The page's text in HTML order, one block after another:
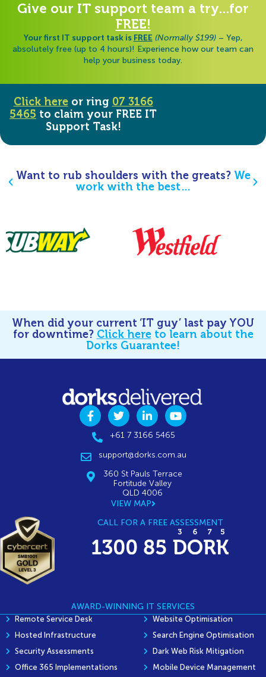
Give our IT support team a try...for
FREE!
Your first IT support task is FREE (Normally $199)– Yep,
absolutely free (up to 4 hours)! Experience how our team can
help your business today.
Click hereor ring 07 3166
5465 to claim your FREE IT
Support Task!
Want to rub shoulders with the greats? We
work with the best…
When did your current ‘IT guy’ last pay YOU
for downtime? Click hereto learn about the
Dorks Guarantee!
+61 7 3166 5465
support@dorks.com.au
360 St Pauls Terrace
Fortitude Valley
QLD 4006
VIEW MAP
CALL FOR A FREE ASSESSMENT
AWARD-WINNING IT SERVICES
Remote Service Desk
Hosted Infrastructure
Security Assessments
Office 365 Implementations
Website Optimisation
Search Engine Optimisation
Dark Web Risk Mitigation
Mobile Device Management